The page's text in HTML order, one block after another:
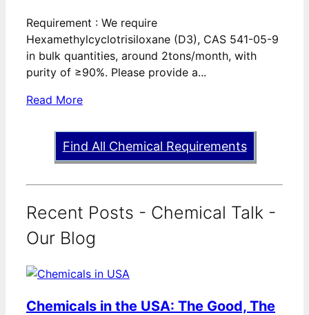
Requirement : We require
Hexamethylcyclotrisiloxane (D3), CAS 541-05-9
in bulk quantities, around 2tons/month, with
purity of ≥90%. Please provide a...
Read More
Find All Chemical Requirements
Recent Posts - Chemical Talk -
Our Blog
Chemicals in the USA: The Good, The